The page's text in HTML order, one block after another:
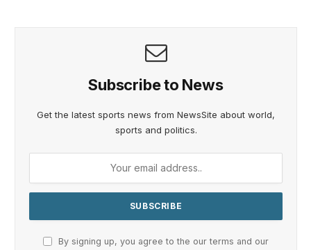
Subscribe to News
Get the latest sports news from NewsSite about world,
sports and politics.
By signing up, you agree to the our terms and our